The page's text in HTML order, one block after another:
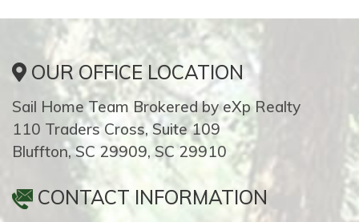
OUR OFFICE LOCATION
Sail Home Team Brokered by eXp Realty
110 Traders Cross, Suite 109
Bluffton, SC 29909, SC 29910
CONTACT INFORMATION